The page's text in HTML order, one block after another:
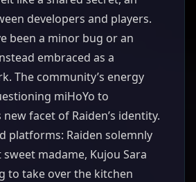
developers and players.
been a minor bug or an
embraced as a
The community’s energy
miHoYo to
facet of Raiden’s identity.
platforms: Raiden solemnly
madame, Kujou Sara
to take over the kitchen